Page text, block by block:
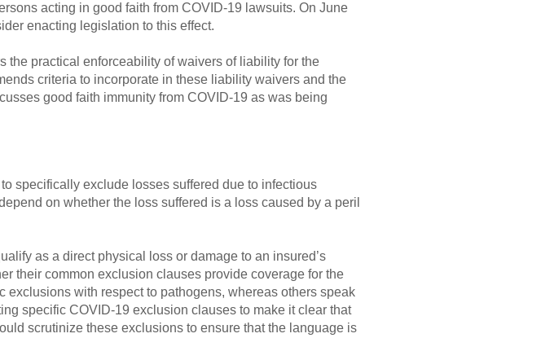
acting in good faith from COVID-19 lawsuits. On June
enacting legislation to this effect.
practical enforceability of waivers of liability for the
criteria to incorporate in these liability waivers and the
good faith immunity from COVID-19 as was being
specifically exclude losses suffered due to infectious
on whether the loss suffered is a loss caused by a peril
as a direct physical loss or damage to an insured’s
their common exclusion clauses provide coverage for the
with respect to pathogens, whereas others speak
specific COVID-19 exclusion clauses to make it clear that
scrutinize these exclusions to ensure that the language is